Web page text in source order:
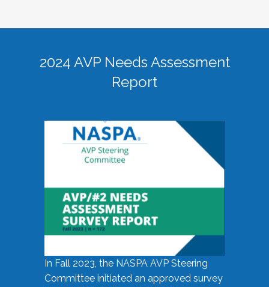
2024 AVP Needs Assessment
Report
In Fall 2023, the NASPA AVP Steering
Committee initiated an approved survey